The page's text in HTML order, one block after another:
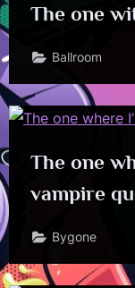
The one
Ballroom
The one
vampire
Bygone